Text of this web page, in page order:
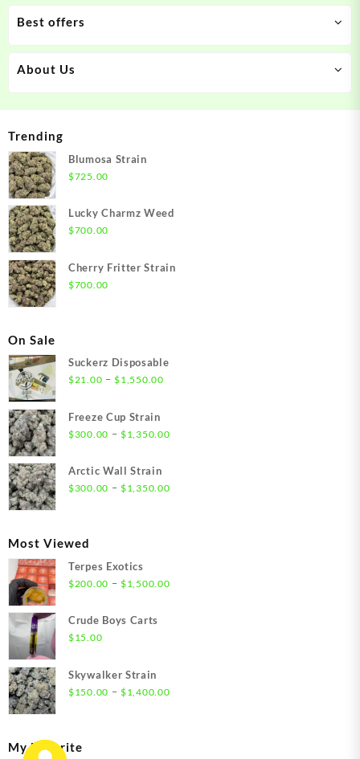
Best offers
About Us
Trending
Blumosa Strain
$725.00
Lucky Charmz Weed
$700.00
Cherry Fritter Strain
$700.00
On Sale
Suckerz Disposable
$21.00 – $1,550.00Price
through
Freeze Cup Strain
$300.00 – $1,350.00Price
Arctic Wall Strain
$300.00 – $1,350.00Price
Most Viewed
Terpes Exotics
$200.00 – $1,500.00Price
Crude Boys Carts
$15.00
Skywalker Strain
$150.00 – $1,400.00Price
My Favorite